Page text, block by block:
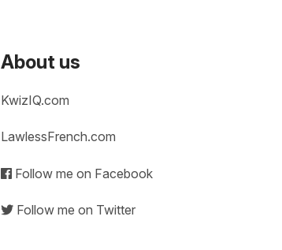
About us
KwizIQ.com
LawlessFrench.com
Follow me on Facebook
Follow me on Twitter